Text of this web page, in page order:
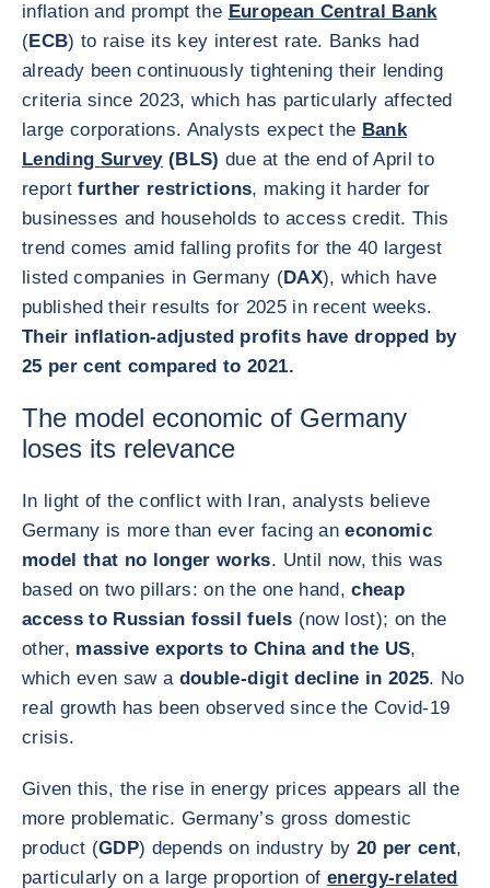
inflation and prompt the European Central Bank
(ECB) to raise its key interest rate. Banks had
already been continuously tightening their lending
criteria since 2023, which has particularly affected
large corporations. Analysts expect the Bank
Lending Survey(BLS) due at the end of April to
reportfurther restrictions, making it harder for
businesses and households to access credit. This
trend comes amid falling profits for the 40 largest
listed companies in Germany (DAX), which have
published their results for 2025 in recent weeks.
Their inflation-adjusted profits have dropped by
25 per cent compared to 2021.
The model economic of Germany
loses its relevance
In light of the conflict with Iran, analysts believe
Germany is more than ever facing aneconomic
model that no longer works. Until now, this was
based on two pillars: on the one hand,cheap
access to Russian fossil fuels (now lost); on the
other, massive exports to China and the US,
which even saw a double-digit decline in 2025. No
real growth has been observed since the Covid-19
crisis.
Given this, the rise in energy prices appears all the
more problematic. Germany’s gross domestic
product (GDP) depends on industry by 20 per cent,
particularly on a large proportion of energy-related